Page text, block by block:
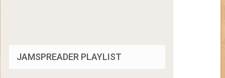
JAMSPREADER PLAYLIST